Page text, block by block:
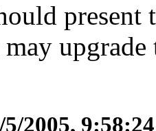
may
5/2005,